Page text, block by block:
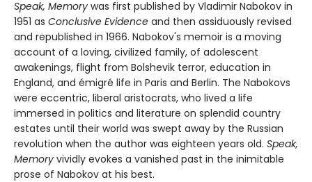
Speak, Memory was first published by Vladimir Nabokov in
1951 as Conclusive Evidence and then assiduously revised
and republished in 1966. Nabokov's memoir is a moving
account of a loving, civilized family, of adolescent
awakenings, flight from Bolshevik terror, education in
England, and émigré life in Paris and Berlin. The Nabokovs
were eccentric, liberal aristocrats, who lived a life
immersed in politics and literature on splendid country
estates until their world was swept away by the Russian
revolution when the author was eighteen years old. Speak,
Memory vividly evokes a vanished past in the inimitable
prose of Nabokov at his best.